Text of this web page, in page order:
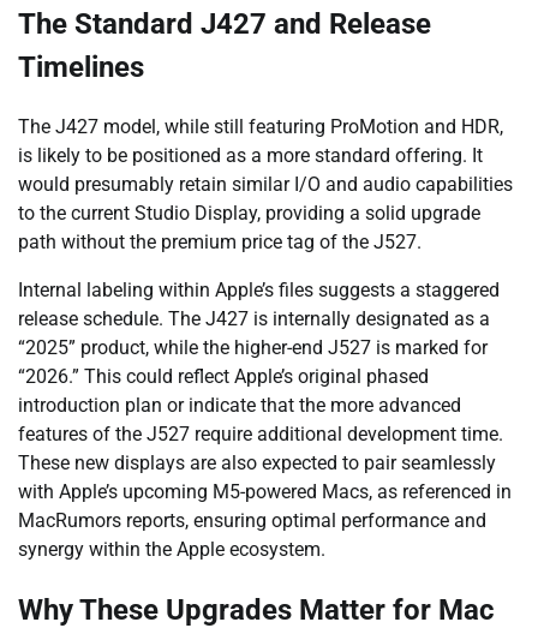
The Standard J427 and Release
Timelines
The J427 model, while still featuring ProMotion and HDR,
is likely to be positioned as a more standard offering. It
would presumably retain similar I/O and audio capabilities
to the current Studio Display, providing a solid upgrade
path without the premium price tag of the J527.
Internal labeling within Apple’s files suggests a staggered
release schedule. The J427 is internally designated as a
“2025” product, while the higher-end J527 is marked for
“2026.” This could reflect Apple’s original phased
introduction plan or indicate that the more advanced
features of the J527 require additional development time.
These new displays are also expected to pair seamlessly
with Apple’s upcoming M5-powered Macs, as referenced in
MacRumors reports, ensuring optimal performance and
synergy within the Apple ecosystem.
Why These Upgrades Matter for Mac